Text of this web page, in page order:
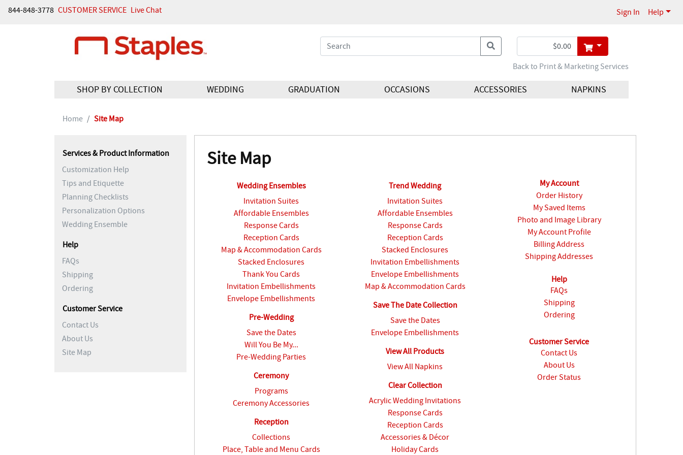
844-848-3778 CUSTOMER SERVICE Live Chat Sign In Help
Back to Print & Marketing Services
SHOP BY COLLECTION WEDDING GRADUATION OCCASIONS ACCESSORIES NAPKINS
Home Site Map
Services & Product Information
Customization Help
Tips and Etiquette
Planning Checklists
Personalization Options
Wedding Ensemble
Help
FAQs
Shipping
Ordering
Customer Service
Contact Us
About Us
Site Map
Site Map
Wedding Ensembles
Invitation Suites
Affordable Ensembles
Response Cards
Reception Cards
Map & Accommodation Cards
Stacked Enclosures
Thank You Cards
Invitation Embellishments
Envelope Embellishments
Pre-Wedding
Save the Dates
Will You Be My...
Pre-Wedding Parties
Ceremony
Programs
Ceremony Accessories
Reception
Collections
Place, Table and Menu Cards
Trend Wedding
Invitation Suites
Affordable Ensembles
Response Cards
Reception Cards
Stacked Enclosures
Invitation Embellishments
Envelope Embellishments
Map & Accommodation Cards
Save The Date Collection
Save the Dates
Envelope Embellishments
View All Products
View All Napkins
Clear Collection
Acrylic Wedding Invitations
Response Cards
Reception Cards
Accessories & Décor
Holiday Cards
My Account
Order History
My Saved Items
Photo and Image Library
My Account Profile
Billing Address
Shipping Addresses
Help
FAQs
Shipping
Ordering
Customer Service
Contact Us
About Us
Order Status